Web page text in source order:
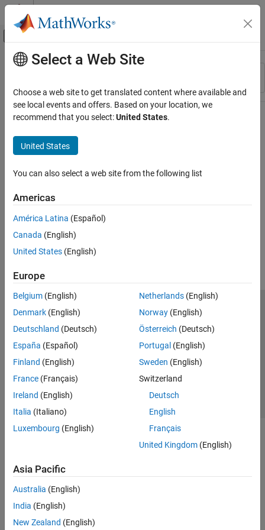
Skip to content
Off-Canvas Navigation Menu Toggle
Resource
Main Content
Select a Web Site
Choose a web site to get translated content where available and
see local events and offers. Based on your location, we
recommend that you select:United States.
United States
You can also select a web site from the following list
Americas
América Latina (Español)
Canada (English)
United States (English)
Europe
Belgium (English)
Denmark (English)
Deutschland (Deutsch)
España (Español)
Finland (English)
France (Français)
Ireland (English)
Italia (Italiano)
Luxembourg (English)
Netherlands(English)
Norway(English)
Österreich (Deutsch)
Portugal (English)
Sweden (English)
Switzerland
Deutsch
English
Français
United Kingdom(English)
Asia Pacific
Australia (English)
India (English)
New Zealand (English)
Trust Center Trademarks Privacy Policy
Preventing Piracy
Application Status
© 1994-2026 The MathWorks, Inc.